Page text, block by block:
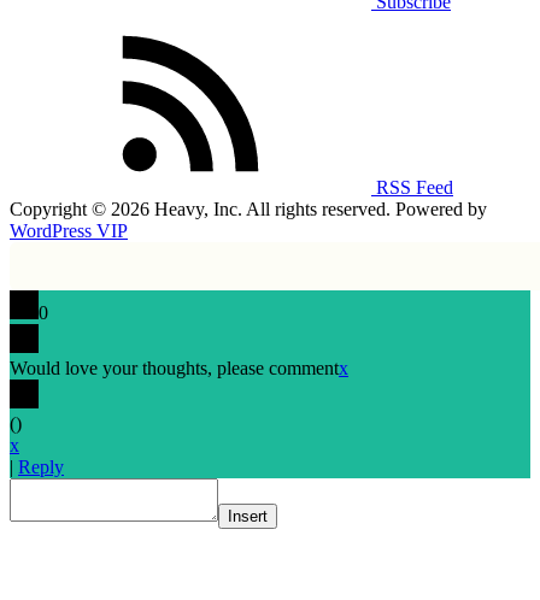
RSS Feed
Copyright © 2026 Heavy, Inc. All rights reserved. Powered by
WordPress VIP
0
Would love your thoughts, please commentx
()
x
| Reply
Insert